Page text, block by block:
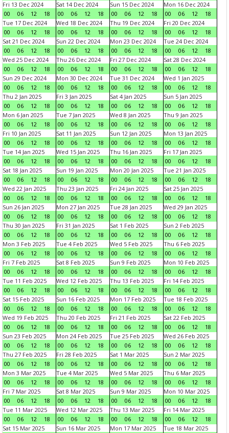
Fri 13 Dec 2024
00
06 12 18
Sat 14 Dec 2024
00
06 12 18
Sun 15 Dec 2024
00
06 12 18
Mon 16 Dec 2024
00
06 12
18
Tue 17 Dec 2024
00
06 12 18
Wed 18 Dec 2024
00
06 12 18
Thu 19 Dec 2024
00
06 12 18
Fri 20 Dec 2024
00
06 12
18
Sat 21 Dec 2024
00
06 12 18
Sun 22 Dec 2024
00
06 12 18
Mon 23 Dec 2024
00
06 12 18
Tue 24 Dec 2024
00
06 12
18
Wed 25 Dec 2024
00
06 12 18
Thu 26 Dec 2024
00
06 12 18
Fri 27 Dec 2024
00
06 12 18
Sat 28 Dec 2024
00
06 12
18
Sun 29 Dec 2024
00
06 12 18
Mon 30 Dec 2024
00
06 12 18
Tue 31 Dec 2024
00
06 12 18
Wed 1 Jan 2025
00
06 12
18
Thu 2 Jan 2025
00
06 12 18
Fri 3 Jan 2025
00
06 12 18
Sat 4 Jan 2025
00
06 12 18
Sun 5 Jan 2025
00
06 12
18
Mon 6 Jan 2025
00
06 12 18
Tue 7 Jan 2025
00
06 12 18
Wed 8 Jan 2025
00
06 12 18
Thu 9 Jan 2025
00
06 12
18
Fri 10 Jan 2025
00
06 12 18
Sat 11 Jan 2025
00
06 12 18
Sun 12 Jan 2025
00
06 12 18
Mon 13 Jan 2025
00
06 12
18
Tue 14 Jan 2025
00
06 12 18
Wed 15 Jan 2025
00
06 12 18
Thu 16 Jan 2025
00
06 12 18
Fri 17 Jan 2025
00
06 12
18
Sat 18 Jan 2025
00
06 12 18
Sun 19 Jan 2025
00
06 12 18
Mon 20 Jan 2025
00
06 12 18
Tue 21 Jan 2025
00
06 12
18
Wed 22 Jan 2025
00
06 12 18
Thu 23 Jan 2025
00
06 12 18
Fri 24 Jan 2025
00
06 12 18
Sat 25 Jan 2025
00
06 12
18
Sun 26 Jan 2025
00
06 12 18
Mon 27 Jan 2025
00
06 12 18
Tue 28 Jan 2025
00
06 12 18
Wed 29 Jan 2025
00
06 12
18
Thu 30 Jan 2025
00
06 12 18
Fri 31 Jan 2025
00
06 12 18
Sat 1 Feb 2025
00
06 12 18
Sun 2 Feb 2025
00
06 12
18
Mon 3 Feb 2025
00
06 12 18
Tue 4 Feb 2025
00
06 12 18
Wed 5 Feb 2025
00
06 12 18
Thu 6 Feb 2025
00
06 12
18
Fri 7 Feb 2025
00
06 12 18
Sat 8 Feb 2025
00
06 12 18
Sun 9 Feb 2025
00
06 12 18
Mon 10 Feb 2025
00
06 12
18
Tue 11 Feb 2025
00
06 12 18
Wed 12 Feb 2025
00
06 12 18
Thu 13 Feb 2025
00
06 12 18
Fri 14 Feb 2025
00
06 12
18
Sat 15 Feb 2025
00
06 12 18
Sun 16 Feb 2025
00
06 12 18
Mon 17 Feb 2025
00
06 12 18
Tue 18 Feb 2025
00
06 12
18
Wed 19 Feb 2025
00
06 12 18
Thu 20 Feb 2025
00
06 12 18
Fri 21 Feb 2025
00
06 12 18
Sat 22 Feb 2025
00
06 12
18
Sun 23 Feb 2025
00
06 12 18
Mon 24 Feb 2025
00
06 12 18
Tue 25 Feb 2025
00
06 12 18
Wed 26 Feb 2025
00
06 12
18
Thu 27 Feb 2025
00
06 12 18
Fri 28 Feb 2025
00
06 12 18
Sat 1 Mar 2025
00
06 12 18
Sun 2 Mar 2025
00
06 12
18
Mon 3 Mar 2025
00
06 12 18
Tue 4 Mar 2025
00
06 12 18
Wed 5 Mar 2025
00
06 12 18
Thu 6 Mar 2025
00
06 12
18
Fri 7 Mar 2025
00
06 12 18
Sat 8 Mar 2025
00
06 12 18
Sun 9 Mar 2025
00
06 12 18
Mon 10 Mar 2025
00
06 12
18
Tue 11 Mar 2025
00
06 12 18
Wed 12 Mar 2025
00
06 12 18
Thu 13 Mar 2025
00
06 12 18
Fri 14 Mar 2025
00
06 12
18
Sat 15 Mar 2025
Sun 16 Mar 2025
Mon 17 Mar 2025
Tue 18 Mar 2025